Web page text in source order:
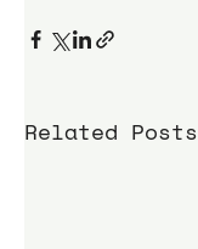
Related Posts